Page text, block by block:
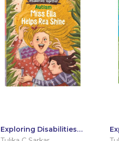
Exploring Disabilities
Together: MISS ELLA